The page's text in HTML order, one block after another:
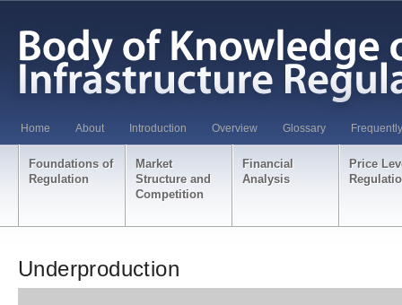
Home About Introduction Overview Glossary
Foundations of
Regulation
Market
Structure and
Competition
Financial
Analysis
Price
Underproduction